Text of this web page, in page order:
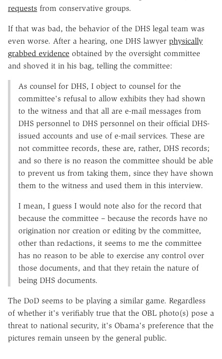
requests from conservative groups.
If that was bad, the behavior of the DHS legal team was
even worse. After a hearing, one DHS lawyer physically
grabbed evidence obtained by the oversight committee
and shoved it in his bag, telling the committee:
As counsel for DHS, I object to counsel for the
committee's refusal to allow exhibits they had shown
to the witness and that all are e-mail messages from
DHS personnel to DHS personnel on their official DHS-
issued accounts and use of e-mail services. These are
not committee records, these are, rather, DHS records;
and so there is no reason the committee should be able
to prevent us from taking them, since they have shown
them to the witness and used them in this interview.
I mean, I guess I would note also for the record that
because the committee – because the records have no
origination nor creation or editing by the committee,
other than redactions, it seems to me the committee
has no reason to be able to exercise any control over
those documents, and that they retain the nature of
being DHS documents.
The DoD seems to be playing a similar game. Regardless
of whether it's verifiably true that the OBL photo(s) pose a
threat to national security, it's Obama's preference that the
pictures remain unseen by the general public.